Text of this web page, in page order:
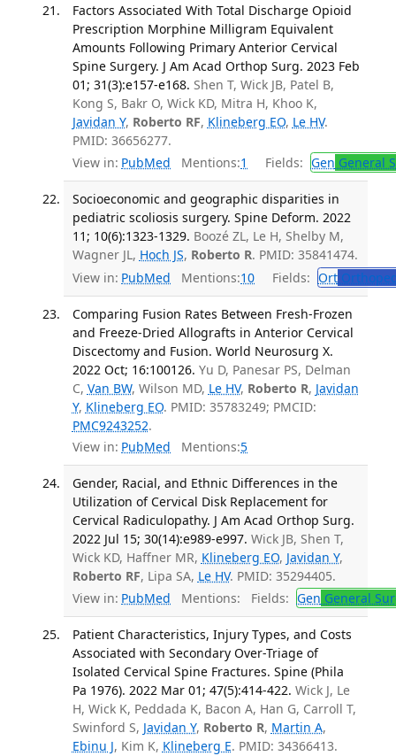
Factors Associated With Total Discharge Opioid
Prescription Morphine Milligram Equivalent
Amounts Following Primary Anterior Cervical
Spine Surgery. J Am Acad Orthop Surg. 2023 Feb
01; 31(3):e157-e168. Shen T, Wick JB, Patel B,
Kong S, Bakr O, Wick KD, Mitra H, Khoo K,
Javidan Y, Roberto RF, Klineberg EO, Le HV.
PMID: 36656277.
View in: PubMed Mentions:1 Fields: Gen General
Socioeconomic and geographic disparities in
pediatric scoliosis surgery. Spine Deform. 2022
11; 10(6):1323-1329. Boozé ZL, Le H, Shelby M,
Wagner JL, Hoch JS, Roberto R. PMID: 35841474.
View in: PubMed Mentions:10 Fields: Ort
Comparing Fusion Rates Between Fresh-Frozen
and Freeze-Dried Allografts in Anterior Cervical
Discectomy and Fusion. World Neurosurg X.
2022 Oct; 16:100126. Yu D, Panesar PS, Delman
C, Van BW, Wilson MD, Le HV, Roberto R, Javidan
Y, Klineberg EO. PMID: 35783249; PMCID:
PMC9243252.
View in: PubMed Mentions:5
Gender, Racial, and Ethnic Differences in the
Utilization of Cervical Disk Replacement for
Cervical Radiculopathy. J Am Acad Orthop Surg.
2022 Jul 15; 30(14):e989-e997. Wick JB, Shen T,
Wick KD, Haffner MR, Klineberg EO, Javidan Y,
Roberto RF, Lipa SA, Le HV. PMID: 35294405.
View in: PubMed Mentions: Fields: Gen General
Patient Characteristics, Injury Types, and Costs
Associated with Secondary Over-Triage of
Isolated Cervical Spine Fractures. Spine (Phila
Pa 1976). 2022 Mar 01; 47(5):414-422. Wick J, Le
H, Wick K, Peddada K, Bacon A, Han G, Carroll T,
Swinford S, Javidan Y, Roberto R, Martin A,
Ebinu J, Kim K, Klineberg E. PMID: 34366413.